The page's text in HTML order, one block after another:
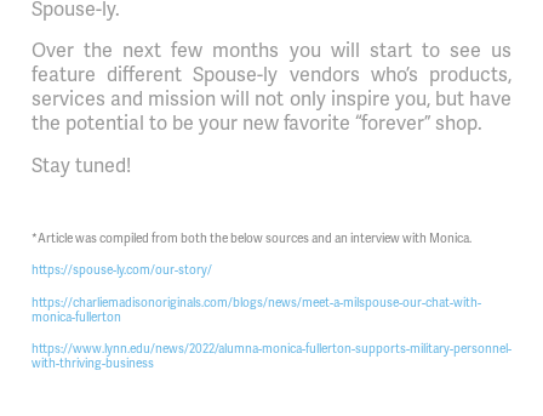
Spouse-ly.
Over the next few months you will start to see us
feature different Spouse-ly vendors who’s products,
services and mission will not only inspire you, but have
the potential to be your new favorite “forever” shop.
Stay tuned!
*Article was compiled from both the below sources and an interview with Monica.
https://spouse-ly.com/our-story/
https://charliemadisonoriginals.com/blogs/news/meet-a-milspouse-our-chat-with-
monica-fullerton
https://www.lynn.edu/news/2022/alumna-monica-fullerton-supports-military-personnel-
with-thriving-business